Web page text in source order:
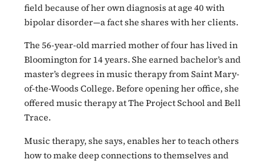
field because of her own diagnosis at age 40 with
bipolar disorder—a fact she shares with her clients.
The 56-year-old married mother of four has lived in
Bloomington for 14 years. She earned bachelor’s and
master’s degrees in music therapy from Saint Mary-
of-the-Woods College. Before opening her office, she
offered music therapy at The Project School and Bell
Trace.
Music therapy, she says, enables her to teach others
how to make deep connections to themselves and